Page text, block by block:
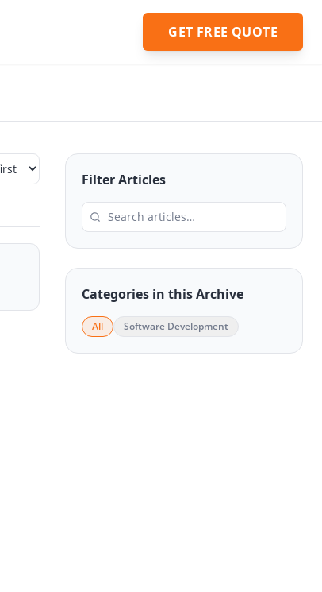
GET FREE QUOTE
Filter Articles
Categories in this Archive
All Software Development